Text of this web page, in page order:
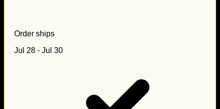
Order ships
Jul 28 - Jul 30